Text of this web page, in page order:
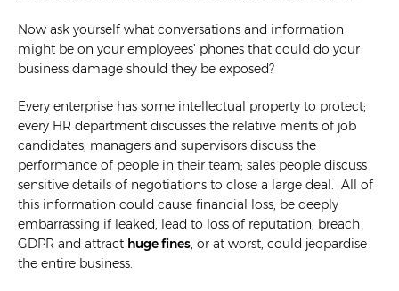
Now ask yourself what conversations and information
might be on your employees’ phones that could do your
business damage should they be exposed?
Every enterprise has some intellectual property to protect;
every HR department discusses the relative merits of job
candidates; managers and supervisors discuss the
performance of people in their team; sales people discuss
sensitive details of negotiations to close a large deal. All of
this information could cause financial loss, be deeply
embarrassing if leaked, lead to loss of reputation, breach
GDPR and attract huge fines, or at worst, could jeopardise
the entire business.